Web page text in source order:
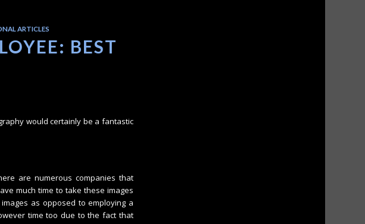
ARTICLES
BEST
would certainly be a fantastic
are numerous companies that
much time to take these images
as opposed to employing a
time too due to the fact that